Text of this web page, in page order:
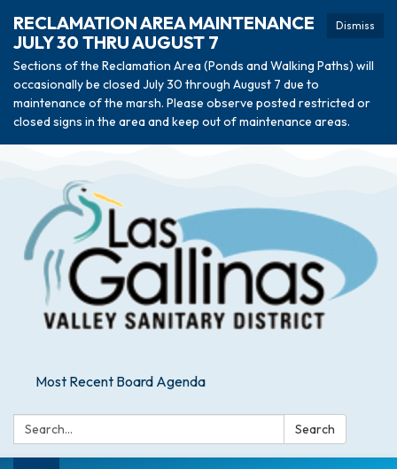
Dismiss
RECLAMATION AREA MAINTENANCE
JULY 30 THRU AUGUST 7
Sections of the Reclamation Area (Ponds and Walking Paths) will
occasionally be closed July 30 through August 7 due to
maintenance of the marsh. Please observe posted restricted or
closed signs in the area and keep out of maintenance areas.
Most Recent Board Agenda
Search: Search